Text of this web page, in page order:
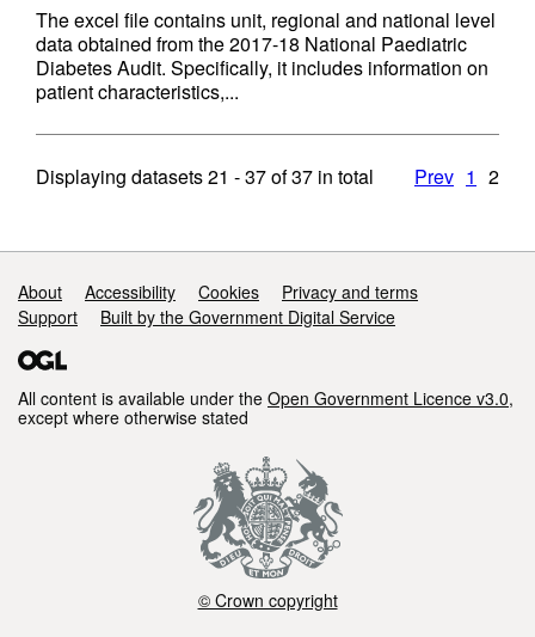
The excel file contains unit, regional and national level
data obtained from the 2017-18 National Paediatric
Diabetes Audit. Specifically, it includes information on
patient characteristics,...
Displaying datasets21 - 37of37 in total Prev 1 2
Support links
About Accessibility Cookies
Privacy and terms
Support
Built by the Government Digital Service
All content is available under the Open Government Licence v3.0,
except where otherwise stated
© Crown copyright